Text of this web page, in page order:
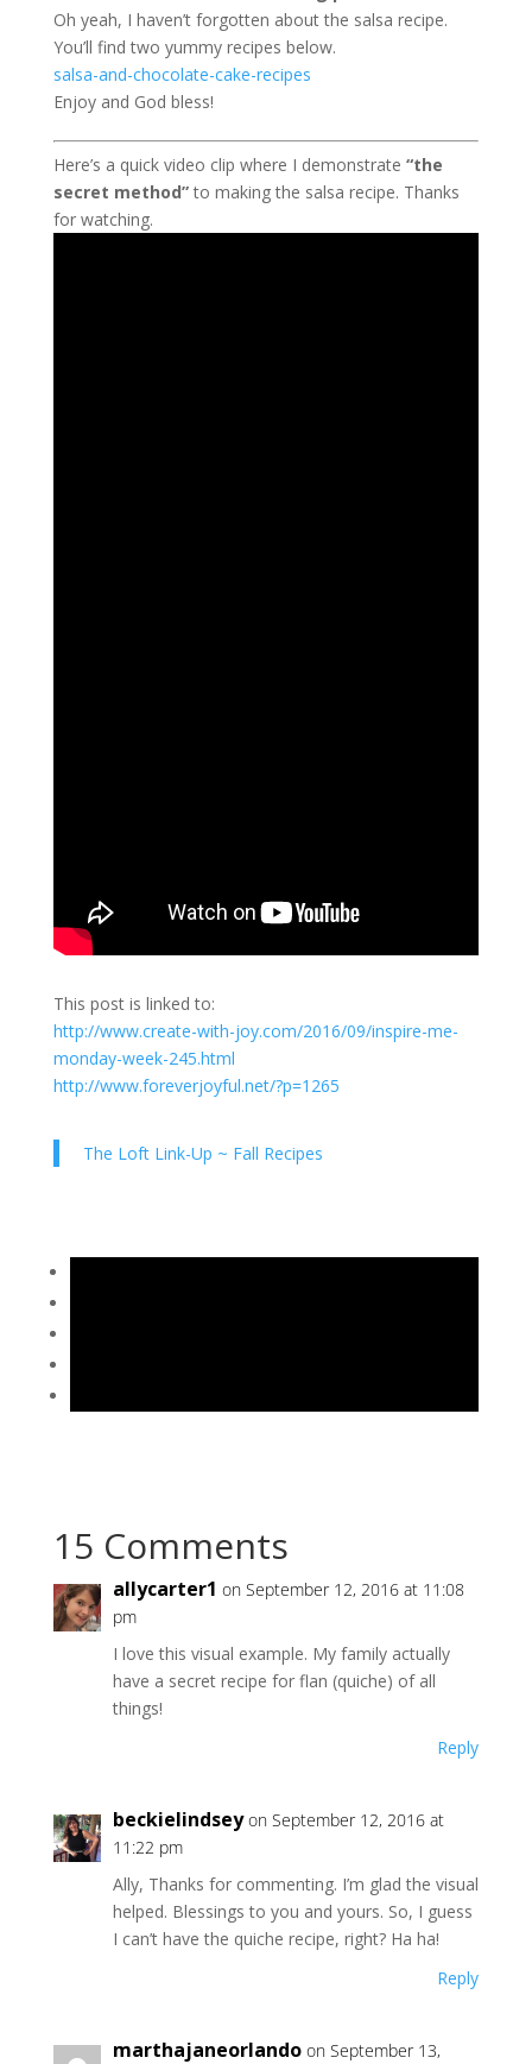
Oh yeah, I haven’t forgotten about the salsa recipe.
You’ll find two yummy recipes below.
salsa-and-chocolate-cake-recipes
Enjoy and God bless!
Here’s a quick video clip where I demonstrate “the
secret method”to making the salsa recipe. Thanks
for watching.
This post is linked to:
http://www.create-with-joy.com/2016/09/inspire-me-
monday-week-245.html
http://www.foreverjoyful.net/?p=1265
The Loft Link-Up ~ Fall Recipes
15 Comments
allycarter1 on September 12, 2016 at 11:08
pm
I love this visual example. My family actually
have a secret recipe for flan (quiche) of all
things!
Reply
beckielindsey on September 12, 2016 at
11:22 pm
Ally, Thanks for commenting. I’m glad the visual
helped. Blessings to you and yours. So, I guess
I can’t have the quiche recipe, right? Ha ha!
Reply
marthajaneorlando on September 13,